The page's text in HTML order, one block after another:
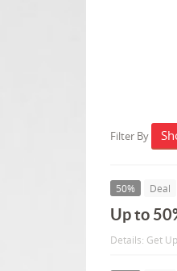
Filter By
50% Deal
Up to
Details: Get